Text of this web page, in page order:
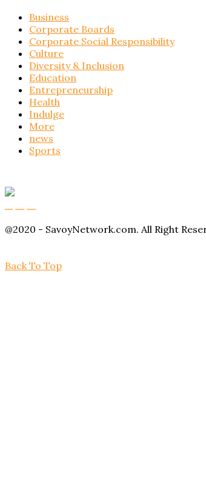
Business
Corporate Boards
Corporate Social Responsibility
Culture
Diversity & Inclusion
Education
Entrepreneurship
Health
Indulge
More
news
Sports
@2020 - SavoyNetwork.com. All Right
Back To Top